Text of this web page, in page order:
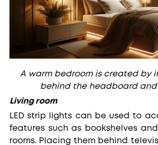
A warm bedroom is created by
behind the headboard and
Living room
LED strip lights can be used to
features such as bookshelves
rooms. Placing them behind